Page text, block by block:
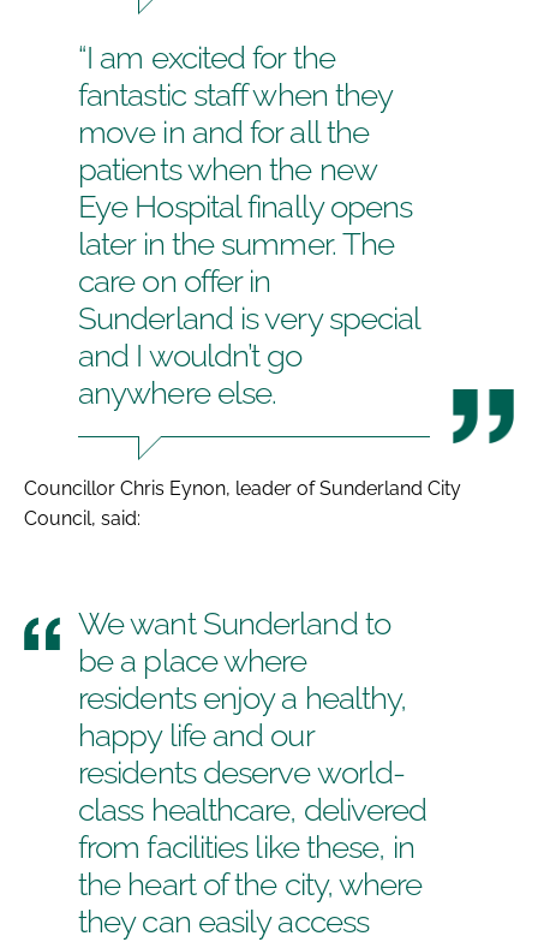
“I am excited for the
fantastic staff when they
move in and for all the
patients when the new
Eye Hospital finally opens
later in the summer. The
care on offer in
Sunderland is very special
and I wouldn’t go
anywhere else.
Councillor Chris Eynon, leader of Sunderland City
Council, said:
We want Sunderland to
be a place where
residents enjoy a healthy,
happy life and our
residents deserve world-
class healthcare, delivered
from facilities like these, in
the heart of the city, where
they can easily access